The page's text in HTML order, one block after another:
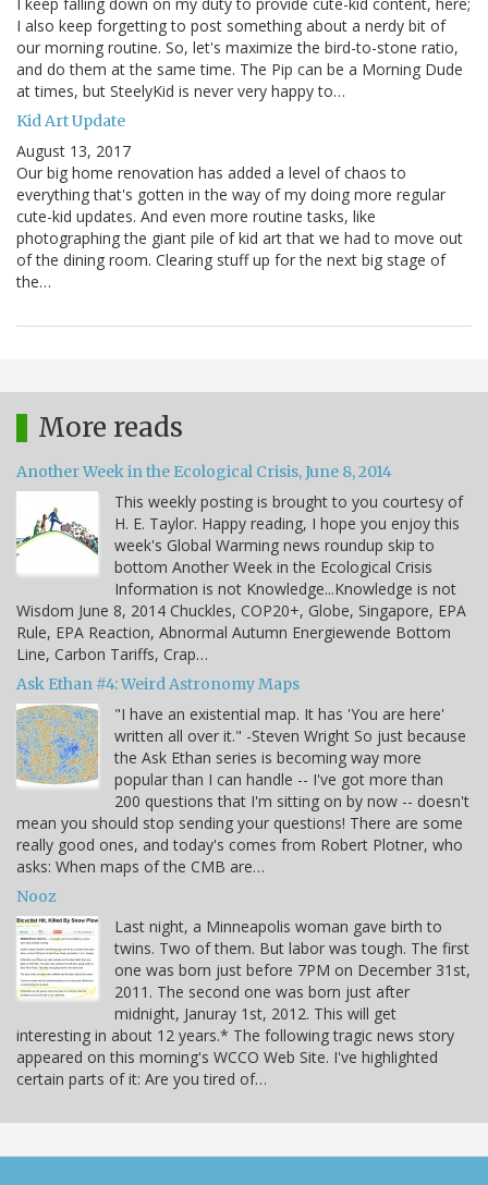
I keep falling down on my duty to provide cute-kid content, here;
I also keep forgetting to post something about a nerdy bit of
our morning routine. So, let's maximize the bird-to-stone ratio,
and do them at the same time. The Pip can be a Morning Dude
at times, but SteelyKid is never very happy to…
Kid Art Update
August 13, 2017
Our big home renovation has added a level of chaos to
everything that's gotten in the way of my doing more regular
cute-kid updates. And even more routine tasks, like
photographing the giant pile of kid art that we had to move out
of the dining room. Clearing stuff up for the next big stage of
the…
More reads
Another Week in the Ecological Crisis, June 8, 2014
This weekly posting is brought to you courtesy of
H. E. Taylor. Happy reading, I hope you enjoy this
week's Global Warming news roundup skip to
bottom Another Week in the Ecological Crisis
Information is not Knowledge...Knowledge is not
Wisdom June 8, 2014 Chuckles, COP20+, Globe, Singapore, EPA
Rule, EPA Reaction, Abnormal Autumn Energiewende Bottom
Line, Carbon Tariffs, Crap…
Ask Ethan #4: Weird Astronomy Maps
"I have an existential map. It has 'You are here'
written all over it." -Steven Wright So just because
the Ask Ethan series is becoming way more
popular than I can handle -- I've got more than
200 questions that I'm sitting on by now -- doesn't
mean you should stop sending your questions! There are some
really good ones, and today's comes from Robert Plotner, who
asks: When maps of the CMB are…
Nooz
Last night, a Minneapolis woman gave birth to
twins. Two of them. But labor was tough. The first
one was born just before 7PM on December 31st,
2011. The second one was born just after
midnight, Januray 1st, 2012. This will get
interesting in about 12 years.* The following tragic news story
appeared on this morning's WCCO Web Site. I've highlighted
certain parts of it: Are you tired of…